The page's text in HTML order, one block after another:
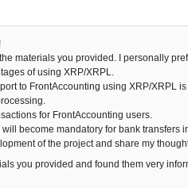
materials you provided. I personally
of using XRP/XRPL.
to FrontAccounting using XRP/XRPL
for FrontAccounting users.
become mandatory for bank transfers
of the project and share my
you provided and found them very